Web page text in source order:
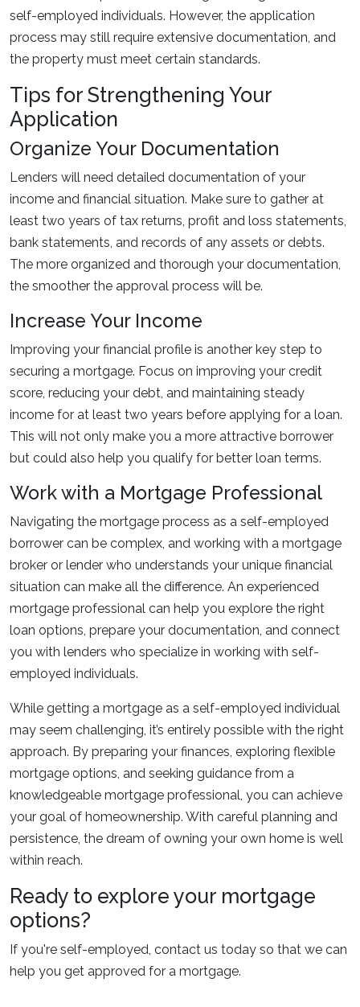
self-employed individuals. However, the application
process may still require extensive documentation, and
the property must meet certain standards.
Tips for Strengthening Your
Application
Organize Your Documentation
Lenders will need detailed documentation of your
income and financial situation. Make sure to gather at
least two years of tax returns, profit and loss statements,
bank statements, and records of any assets or debts.
The more organized and thorough your documentation,
the smoother the approval process will be.
Increase Your Income
Improving your financial profile is another key step to
securing a mortgage. Focus on improving your credit
score, reducing your debt, and maintaining steady
income for at least two years before applying for a loan.
This will not only make you a more attractive borrower
but could also help you qualify for better loan terms.
Work with a Mortgage Professional
Navigating the mortgage process as a self-employed
borrower can be complex, and working with a mortgage
broker or lender who understands your unique financial
situation can make all the difference. An experienced
mortgage professional can help you explore the right
loan options, prepare your documentation, and connect
you with lenders who specialize in working with self-
employed individuals.
While getting a mortgage as a self-employed individual
may seem challenging, it’s entirely possible with the right
approach. By preparing your finances, exploring flexible
mortgage options, and seeking guidance from a
knowledgeable mortgage professional, you can achieve
your goal of homeownership. With careful planning and
persistence, the dream of owning your own home is well
within reach.
Ready to explore your mortgage
options?
If you're self-employed, contact us today so that we can
help you get approved for a mortgage.